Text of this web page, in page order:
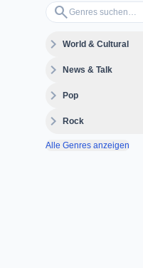
search
Genres suchen…
expand_moreWorld & Cultural
expand_moreNews & Talk
expand_morePop
expand_moreRock
Alle Genres anzeigen